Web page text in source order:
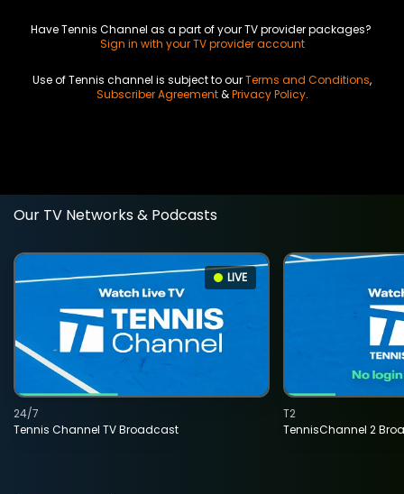
Have Tennis Channel as a part of your TV provider packages?
Sign in with your TV provider account
Use of Tennis channel is subject to ourTerms and Conditions,
Subscriber Agreement&Privacy Policy.
Our TV Networks & Podcasts
LIVE
Tennis Channel TV Broadcast
24/7
TennisChannel 2
T2